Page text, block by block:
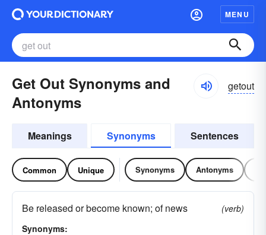
MENU
Get Out Synonyms and
Antonyms
getout
Meanings Synonyms Sentences
Common Unique Synonyms Antonyms
Be released or become known; of news
(verb)
Synonyms: